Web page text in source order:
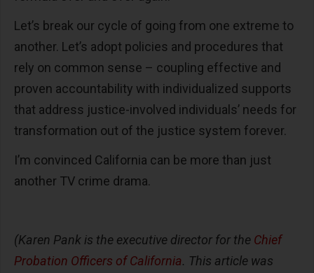
Let’s break our cycle of going from one extreme to
another. Let’s adopt policies and procedures that
rely on common sense – coupling effective and
proven accountability with individualized supports
that address justice-involved individuals’ needs for
transformation out of the justice system forever.
I’m convinced California can be more than just
another TV crime drama.
(Karen Pank is the executive director for the Chief
Probation Officers of California. This article was